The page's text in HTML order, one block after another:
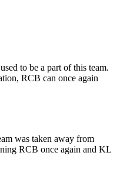
to be a part of this team.
RCB can once again
was taken away from
RCB once again and KL